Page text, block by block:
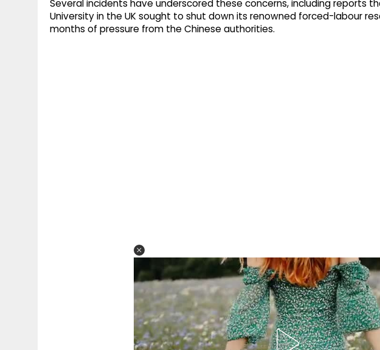
Several incidents have underscored these concerns, including reports
University in the UK sought to shut down its renowned forced-labour
months of pressure from the Chinese authorities.